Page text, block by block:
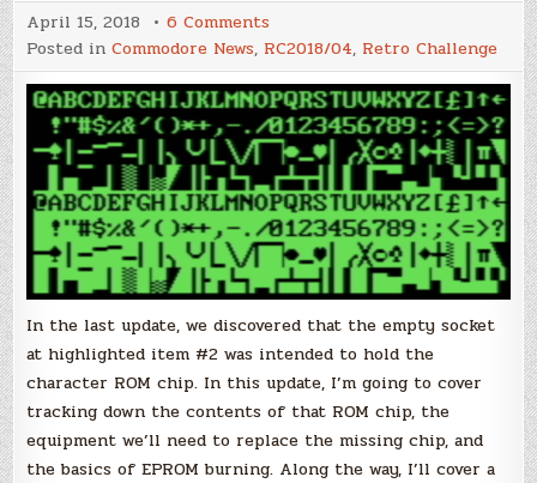
April 15, 2018 6 Comments
CBM
II
Series:
You
Get
Nothing!
–
RetroChallenge
2018/04
–
Update
#5
Posted inCommodore News, RC2018/04, Retro Challenge
In the last update, we discovered that the empty socket
at highlighted item #2 was intended to hold the
character ROM chip. In this update, I’m going to cover
tracking down the contents of that ROM chip, the
equipment we’ll need to replace the missing chip, and
the basics of EPROM burning. Along the way, I’ll cover a